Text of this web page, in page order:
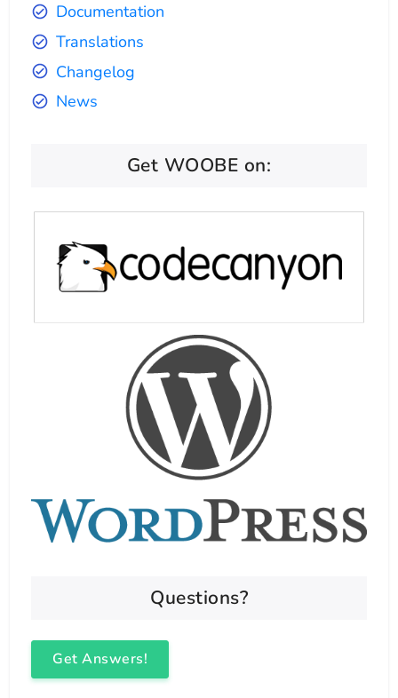
Documentation
Translations
Changelog
News
Get WOOBE on:
Questions?
Get Answers!